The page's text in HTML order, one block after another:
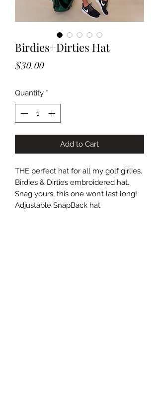
Birdies+Dirties Hat
$30.00Price
Quantity *
Add to Cart
THE perfect hat for all my golf girlies.
Birdies & Dirties embroidered hat.
Snag yours, this one won’t last long!
Adjustable SnapBack hat